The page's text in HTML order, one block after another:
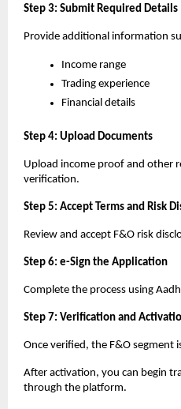
Step 3: Submit Required Details
Provide additional information
Income range
Trading experience
Financial details
Step 4: Upload Documents
Upload income proof and other
verification.
Step 5: Accept Terms and Risk
Review and accept F&O risk
Step 6: e-Sign the Application
Complete the process using
Step 7: Verification and
Once verified, the F&O segment
After activation, you can begin
through the platform.